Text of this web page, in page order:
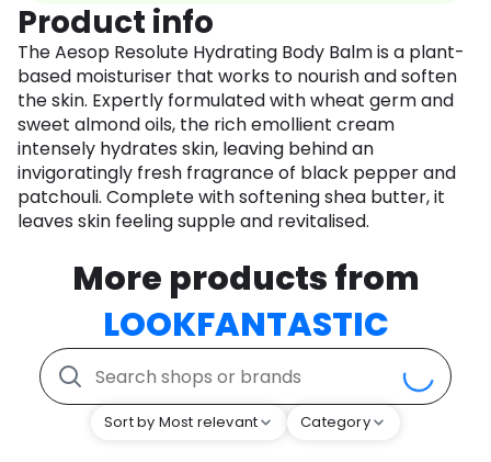
Product info
The Aesop Resolute Hydrating Body Balm is a plant-
based moisturiser that works to nourish and soften
the skin. Expertly formulated with wheat germ and
sweet almond oils, the rich emollient cream
intensely hydrates skin, leaving behind an
invigoratingly fresh fragrance of black pepper and
patchouli. Complete with softening shea butter, it
leaves skin feeling supple and revitalised.
More products from
LOOKFANTASTIC
Sort by Most relevant Category